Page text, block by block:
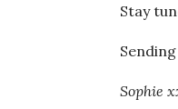
Stay
Sophie